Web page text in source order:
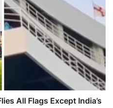
All Flags Except India’s